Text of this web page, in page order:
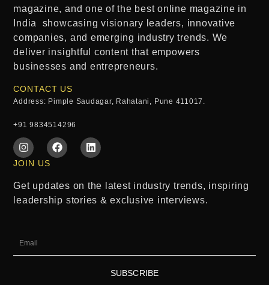
magazine, and one of the best online magazine in
India
showcasing visionary leaders, innovative
companies, and emerging industry trends. We
deliver insightful content that empowers
businesses and entrepreneurs.
CONTACT US
Address: Pimple Saudagar, Rahatani, Pune 411017.
+91 9834514296
JOIN US
Get updates on the latest industry trends, inspiring
leadership stories & exclusive interviews.
SUBSCRIBE